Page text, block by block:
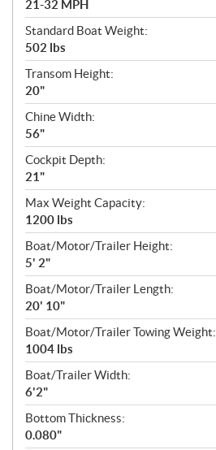
21-32 MPH
Standard Boat Weight:
502 lbs
Transom Height:
20"
Chine Width:
56"
Cockpit Depth:
21"
Max Weight Capacity:
1200 lbs
Boat/Motor/Trailer Height:
5' 2"
Boat/Motor/Trailer Length:
20' 10"
Boat/Motor/Trailer Towing Weight:
1004 lbs
Boat/Trailer Width:
6'2"
Bottom Thickness:
0.080"